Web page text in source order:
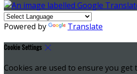
Powered by Translate
Cookie Settings
Cookies are used to ensure you get